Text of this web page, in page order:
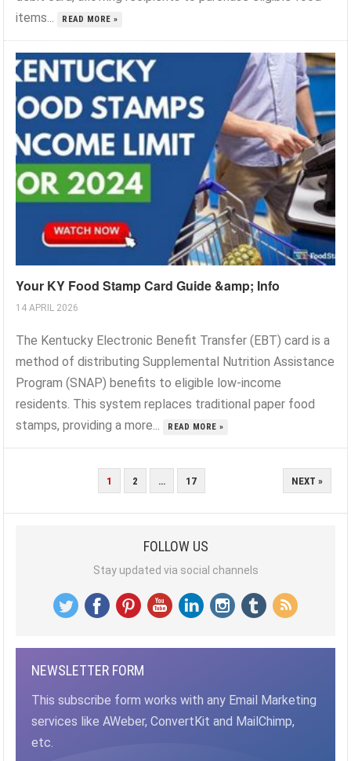
items...
READ MORE »
Your KY Food Stamp Card Guide &amp; Info
14 APRIL 2026
The Kentucky Electronic Benefit Transfer (EBT) card is a
method of distributing Supplemental Nutrition Assistance
Program (SNAP) benefits to eligible low-income
residents. This system replaces traditional paper food
stamps, providing a more...
READ MORE »
1 2 … 17 NEXT »
FOLLOW US
Stay updated via social channels
NEWSLETTER FORM
This subscribe form works with any Email Marketing
services like AWeber, ConvertKit and MailChimp,
etc.